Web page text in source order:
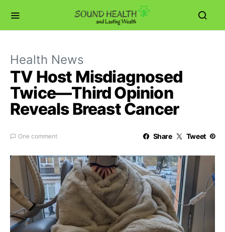
Health News
TV Host Misdiagnosed
Twice—Third Opinion
Reveals Breast Cancer
One comment Share Tweet